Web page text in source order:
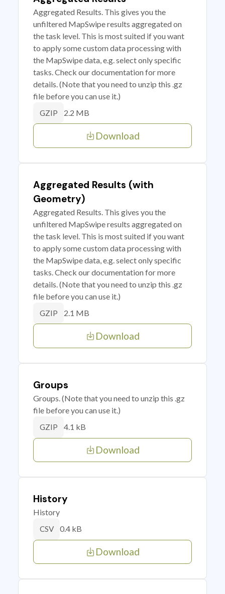
Aggregated Results. This gives you the
unfiltered MapSwipe results aggregated on
the task level. This is most suited if you want
to apply some custom data processing with
the MapSwipe data, e.g. select only specific
tasks. Check our documentation for more
details. (Note that you need to unzip this .gz
file before you can use it.)
GZIP 2.2 MB
Download
Aggregated Results (with
Geometry)
Aggregated Results. This gives you the
unfiltered MapSwipe results aggregated on
the task level. This is most suited if you want
to apply some custom data processing with
the MapSwipe data, e.g. select only specific
tasks. Check our documentation for more
details. (Note that you need to unzip this .gz
file before you can use it.)
GZIP 2.1 MB
Download
Groups
Groups. (Note that you need to unzip this .gz
file before you can use it.)
GZIP 4.1 kB
Download
History
History
CSV 0.4 kB
Download